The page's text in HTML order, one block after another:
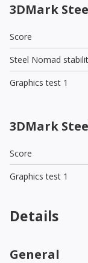
3DMark
Score
Steel Nomad
Graphics test 1
3DMark
Score
Graphics test 1
Details
General